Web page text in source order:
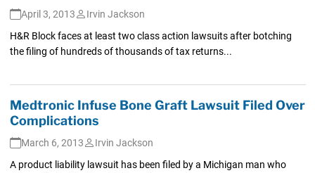
April 3, 2013
Irvin Jackson
H&R Block faces at least two class action lawsuits after botching
the filing of hundreds of thousands of tax returns...
Medtronic Infuse Bone Graft Lawsuit Filed Over
Complications
March 6, 2013
Irvin Jackson
A product liability lawsuit has been filed by a Michigan man who